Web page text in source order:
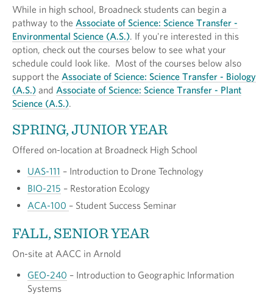
While in high school, Broadneck students can begin a
pathway to the Associate of Science: Science Transfer -
Environmental Science (A.S.). If you're interested in this
option, check out the courses below to see what your
schedule could look like. Most of the courses below also
support the Associate of Science: Science Transfer - Biology
(A.S.) and Associate of Science: Science Transfer - Plant
Science (A.S.).
SPRING, JUNIOR YEAR
Offered on-location at Broadneck High School
UAS-111 – Introduction to Drone Technology
BIO-215 – Restoration Ecology
ACA-100 – Student Success Seminar
FALL, SENIOR YEAR
On-site at AACC in Arnold
GEO-240 – Introduction to Geographic Information
Systems